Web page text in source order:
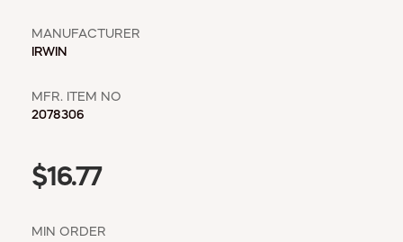
MANUFACTURER
IRWIN
MFR. ITEM NO
2078306
$16.77
MIN ORDER